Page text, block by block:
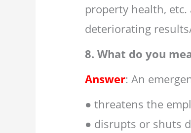
property health,
deteriorating
8. What do you
Answer: An
● threatens the
● disrupts or shuts